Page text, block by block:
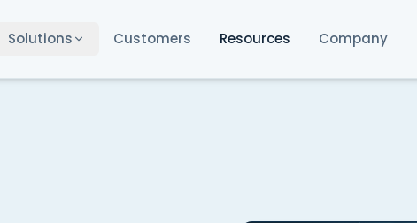
Solutions Customers Resources Company